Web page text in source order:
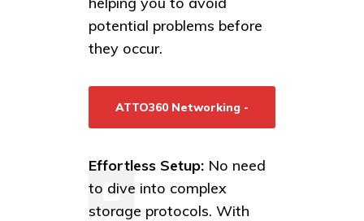
potential problems before
they occur.
ATTO360 Networking -
Effortless Setup: No need
to dive into complex
storage protocols. With